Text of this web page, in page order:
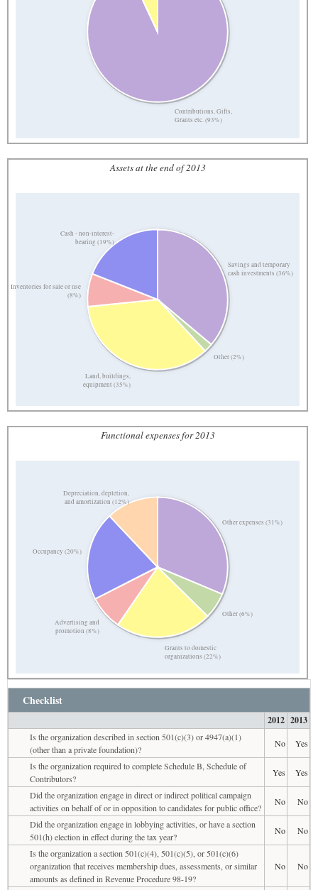
Contributions, Gifts,
Grants etc. (93%)
Assets at the end of 2013
Savings and temporary
cash investments (36%)
Other (2%)
Land, buildings,
equipment (35%)
Inventories for sale or use
(8%)
Cash - non-interest-
bearing (19%)
Functional expenses for 2013
Other expenses (31%)
Other (6%)
Grants to domestic
organizations (22%)
Advertising and
promotion (8%)
Occupancy (20%)
Depreciation, depletion,
and amortization (12%)
Checklist
2012 2013
Is the organization described in section 501(c)(3) or 4947(a)(1)
(other than a private foundation)?
No
Yes
Is the organization required to complete Schedule B, Schedule of
Contributors?
Yes
Yes
Did the organization engage in direct or indirect political campaign
activities on behalf of or in opposition to candidates for public office?
No
No
Did the organization engage in lobbying activities, or have a section
501(h) election in effect during the tax year?
No
No
Is the organization a section 501(c)(4), 501(c)(5), or 501(c)(6)
organization that receives membership dues, assessments, or similar
amounts as defined in Revenue Procedure 98-19?
No No